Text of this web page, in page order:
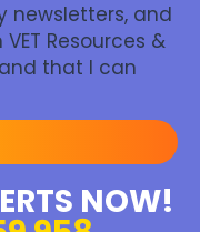
newsletters, and
Resources &
that I can
NOW!